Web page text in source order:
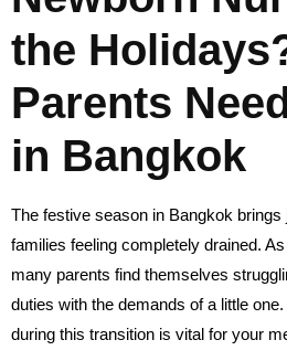
the
Parents
in Bangkok
The festive season in Bangkok brings
families feeling completely drained.
many parents find themselves
duties with the demands of a little one.
during this transition is vital for your